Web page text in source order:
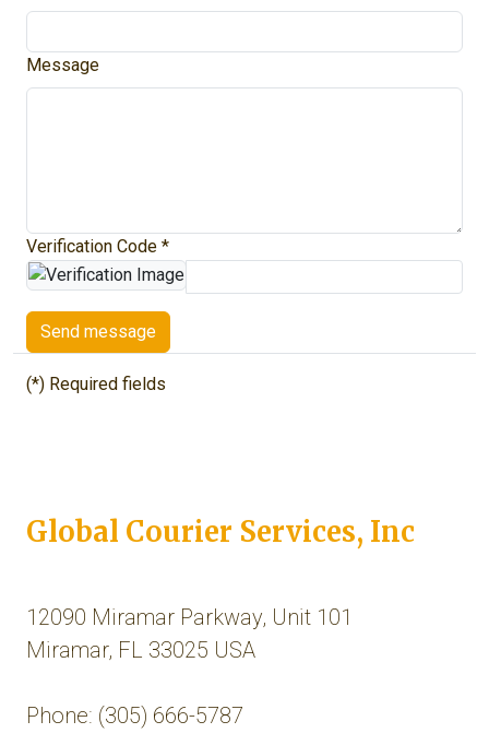
Message
Verification Code *
Send message
(*) Required fields
Global Courier Services, Inc
12090 Miramar Parkway, Unit 101
Miramar, FL 33025 USA
Phone: (305) 666-5787